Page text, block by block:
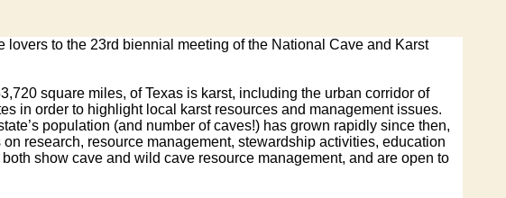
lovers to the 23rd biennial meeting of the National Cave and Karst
square miles, of Texas is karst, including the urban corridor of
in order to highlight local karst resources and management issues.
population (and number of caves!) has grown rapidly since then,
research, resource management, stewardship activities, education
show cave and wild cave resource management, and are open to